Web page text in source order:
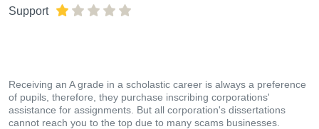
Support
Receiving an A grade in a scholastic career is always a preference
of pupils, therefore, they purchase inscribing corporations'
assistance for assignments. But all corporation's dissertations
cannot reach you to the top due to many scams businesses.